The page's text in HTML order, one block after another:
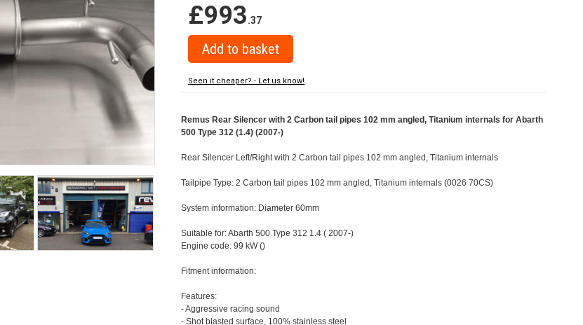
£993.37
Seen it cheaper? - Let us know!
Remus Rear Silencer with 2 Carbon tail pipes 102 mm angled, Titanium internals for Abarth
500 Type 312 (1.4) (2007-)
Rear Silencer Left/Right with 2 Carbon tail pipes 102 mm angled, Titanium internals
Tailpipe Type: 2 Carbon tail pipes 102 mm angled, Titanium internals (0026 70CS)
System information: Diameter 60mm
Suitable for: Abarth 500 Type 312 1.4 ( 2007-)
Engine code: 99 kW ()
Fitment information:
Features:
- Aggressive racing sound
- Shot blasted surface, 100% stainless steel